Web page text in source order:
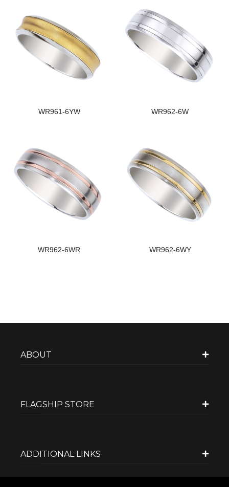
WR961-6YW WR962-6W
WR962-6WR WR962-6WY
ABOUT
FLAGSHIP STORE
ADDITIONAL LINKS